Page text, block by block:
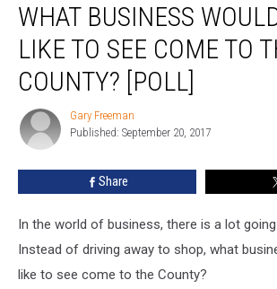
Business
Would
Like
Come
The
WHAT BUSINESS
LIKE TO SEE COME TO
COUNTY? [POLL]
Gary
Freeman
Gary Freeman
Published: September 20, 2017
Share
In the world of business, there is a lot
Instead of driving away to shop, what
like to see come to the County?